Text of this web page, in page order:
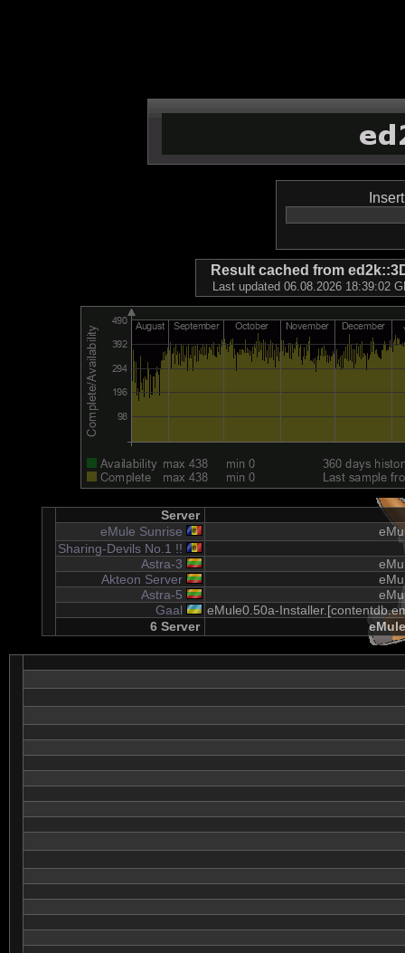
Result cached from
Last updated 06.08.2026 18:39:02
Server
eMule Sunrise
Sharing-Devils No.1 !!
Astra-3
Akteon Server
Astra-5
Gaal
eMule0.50a-
6 Server